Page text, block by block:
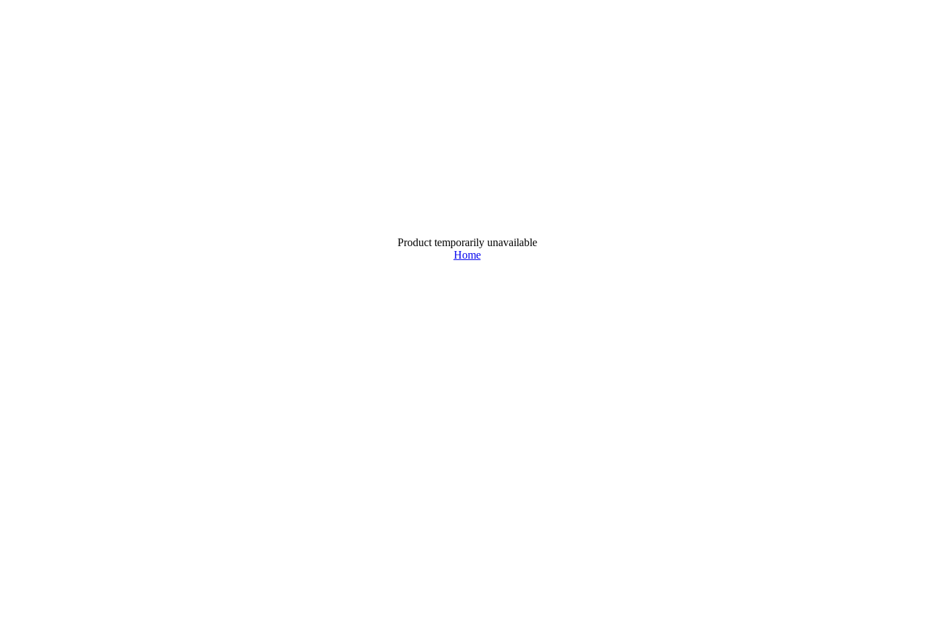
Product temporarily unavailable
Home